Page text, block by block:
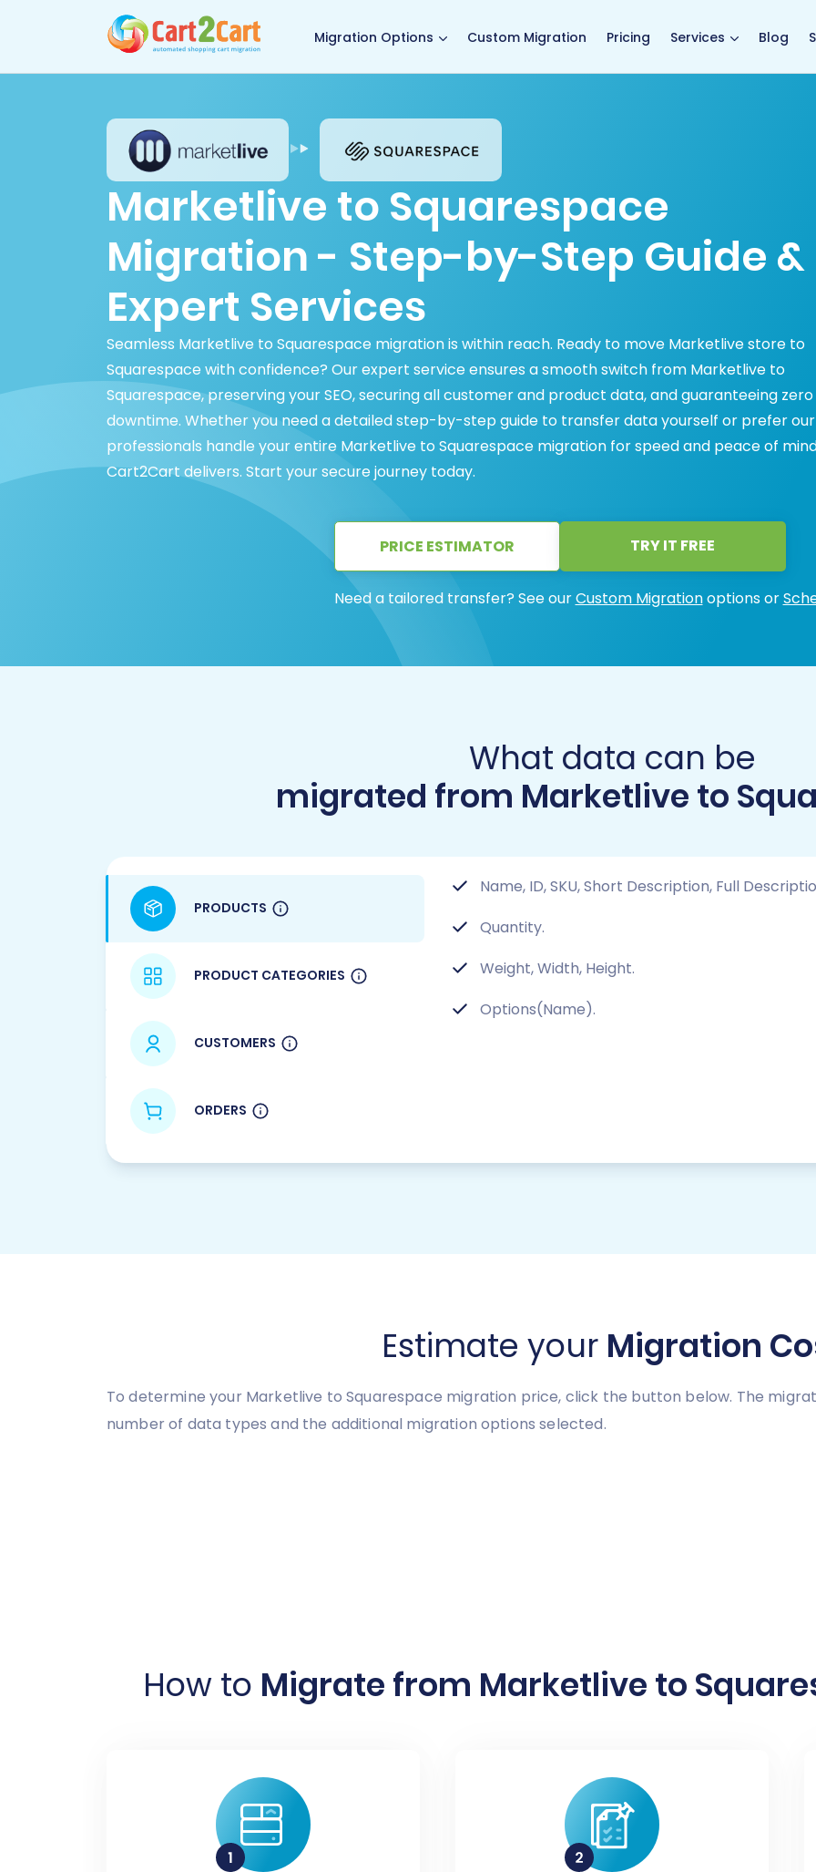
Migration Options Custom Migration Pricing Services Blog
Marketlive to Squarespace
Migration - Step-by-Step Guide &
Expert Services
Seamless Marketlive to Squarespace migration is within reach. Ready to move Marketlive store to
Squarespace with confidence? Our expert service ensures a smooth switch from Marketlive to
Squarespace, preserving your SEO, securing all customer and product data, and guaranteeing zero
downtime. Whether you need a detailed step-by-step guide to transfer data yourself or prefer our
professionals handle your entire Marketlive to Squarespace migration for speed and peace of
Cart2Cart delivers. Start your secure journey today.
PRICE ESTIMATOR TRY IT FREE
Need a tailored transfer? See ourCustom Migrationoptions or
What data can be
migrated from Marketlive to
PRODUCTS
PRODUCT CATEGORIES
CUSTOMERS
ORDERS
Name, ID, SKU, Short Description, Full
Quantity.
Weight, Width, Height.
Options(Name).
Estimate your Migration
To determine your Marketlive to Squarespace migration price, click the button below. The
number of data types and the additional migration options selected.
How to Migrate from Marketlive to